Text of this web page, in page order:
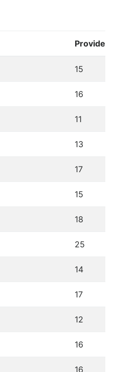
Providers
15
16
11
13
17
15
18
25
14
17
12
16
16